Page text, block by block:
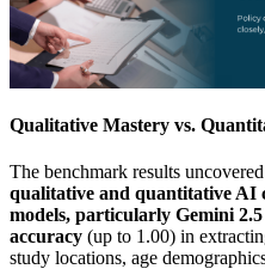
Qualitative Mastery vs.
The benchmark results
qualitative and quantitative AI
models, particularly Gemini
accuracy (up to 1.00) in
study locations, age